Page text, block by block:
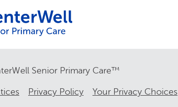
Senior Primary Care™
Privacy Policy Your Privacy Choices